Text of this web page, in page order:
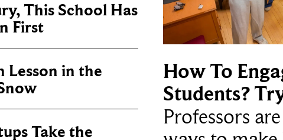
This School Has
First
Lesson in the
Take the
How To
Students?
Professors